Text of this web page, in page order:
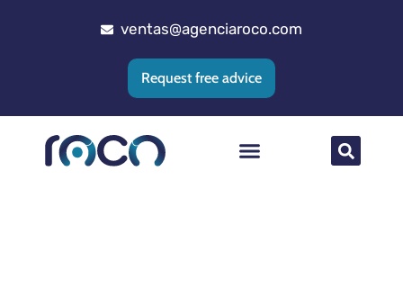
ventas@agenciaroco.com
Request free advice